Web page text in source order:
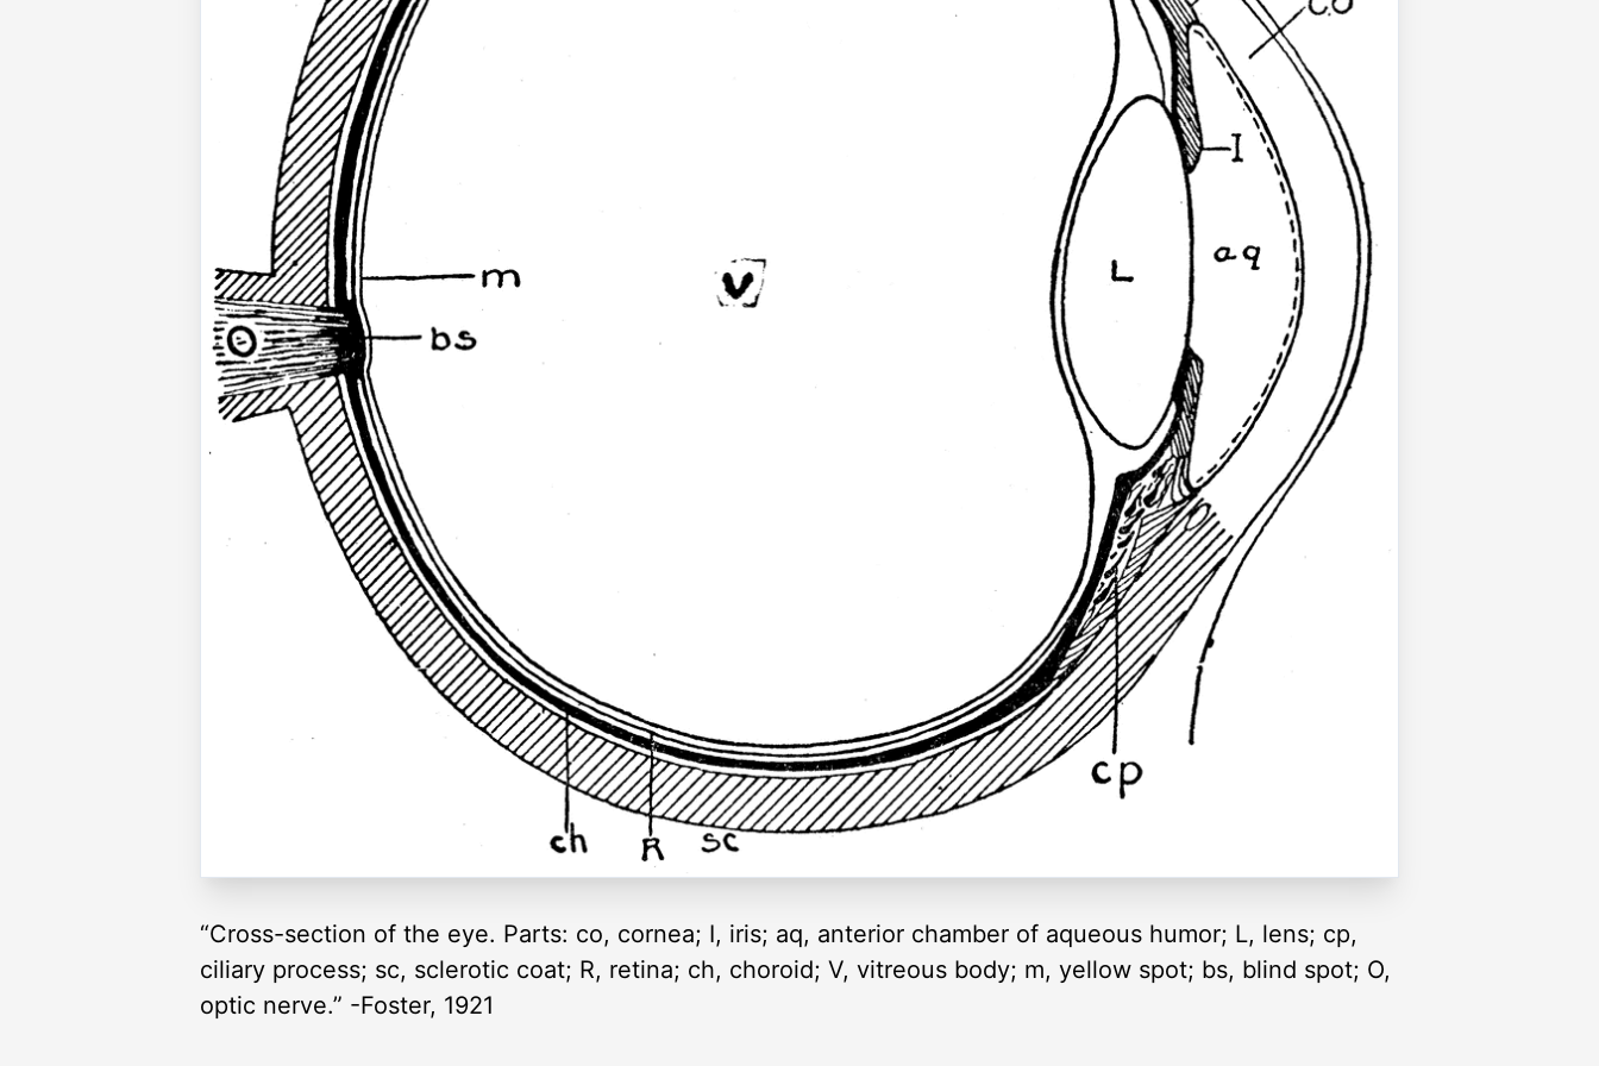
“Cross-section of the eye. Parts: co, cornea; I, iris; aq, anterior chamber of aqueous humor; L, lens; cp,
ciliary process; sc, sclerotic coat; R, retina; ch, choroid; V, vitreous body; m, yellow spot; bs, blind spot; O,
optic nerve.” -Foster, 1921